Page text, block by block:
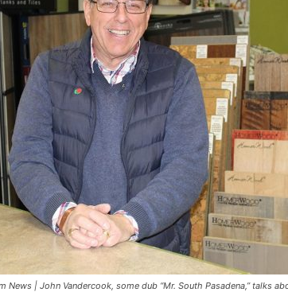
News
News | John Vandercook, some dub “Mr. South Pasadena,” talks